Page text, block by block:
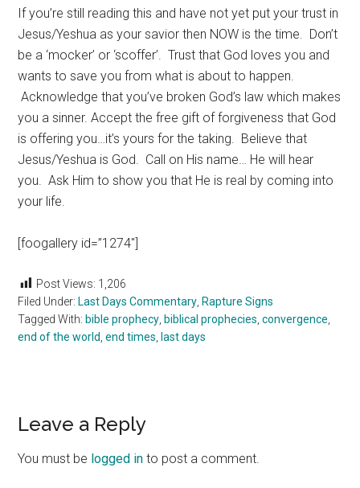
If you’re still reading this and have not yet put your trust in
Jesus/Yeshua as your savior then NOW is the time. Don’t
be a ‘mocker’ or ‘scoffer’. Trust that God loves you and
wants to save you from what is about to happen.
Acknowledge that you’ve broken God’s law which makes
you a sinner. Accept the free gift of forgiveness that God
is offering you…it’s yours for the taking. Believe that
Jesus/Yeshua is God. Call on His name… He will hear
you. Ask Him to show you that He is real by coming into
your life.
[foogallery id=”1274″]
Post Views: 1,206
Filed Under: Last Days Commentary, Rapture Signs
Tagged With: bible prophecy, biblical prophecies,convergence,
end of the world,end times, last days
Reader
Interactions
Leave a Reply
You must be logged in to post a comment.